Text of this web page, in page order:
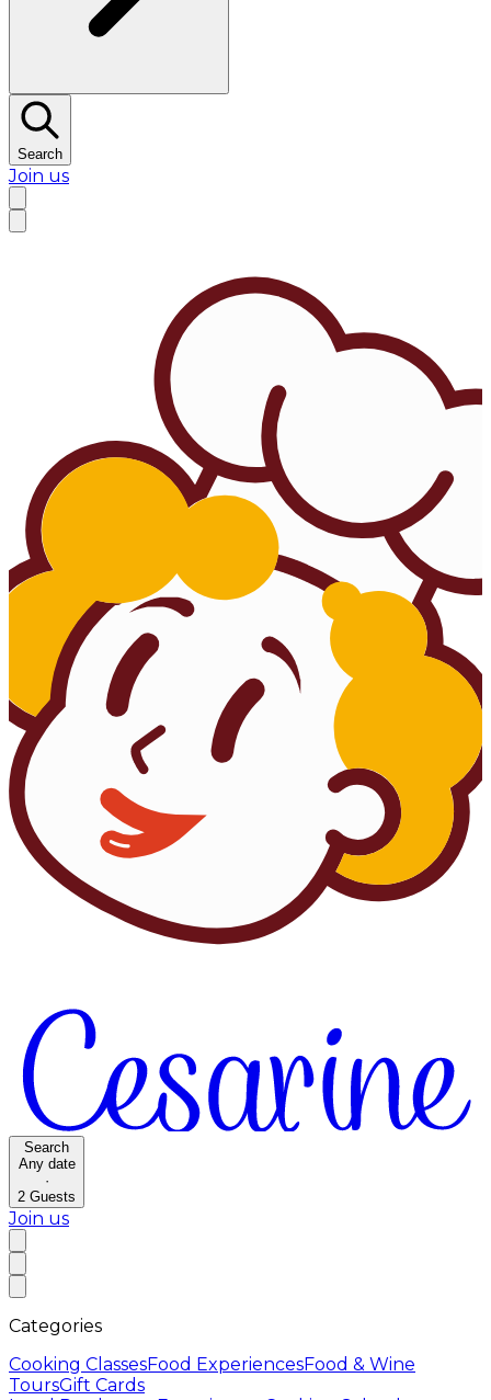
Search
Join us
Search
Any date
·
2 Guests
Join us
Categories
Cooking ClassesFood ExperiencesFood & Wine
ToursGift Cards